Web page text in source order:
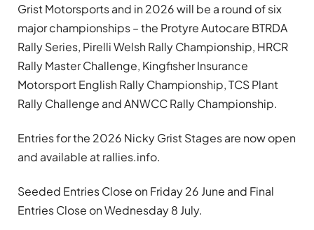
Grist Motorsports and in 2026 will be a round of six
major championships – the Protyre Autocare BTRDA
Rally Series, Pirelli Welsh Rally Championship, HRCR
Rally Master Challenge, Kingfisher Insurance
Motorsport English Rally Championship, TCS Plant
Rally Challenge and ANWCC Rally Championship.
Entries for the 2026 Nicky Grist Stages are now open
and available at rallies.info.
Seeded Entries Close on Friday 26 June and Final
Entries Close on Wednesday 8 July.